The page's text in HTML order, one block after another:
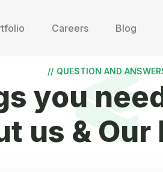
Careers Blog
// QUESTION AND
you
us & Our